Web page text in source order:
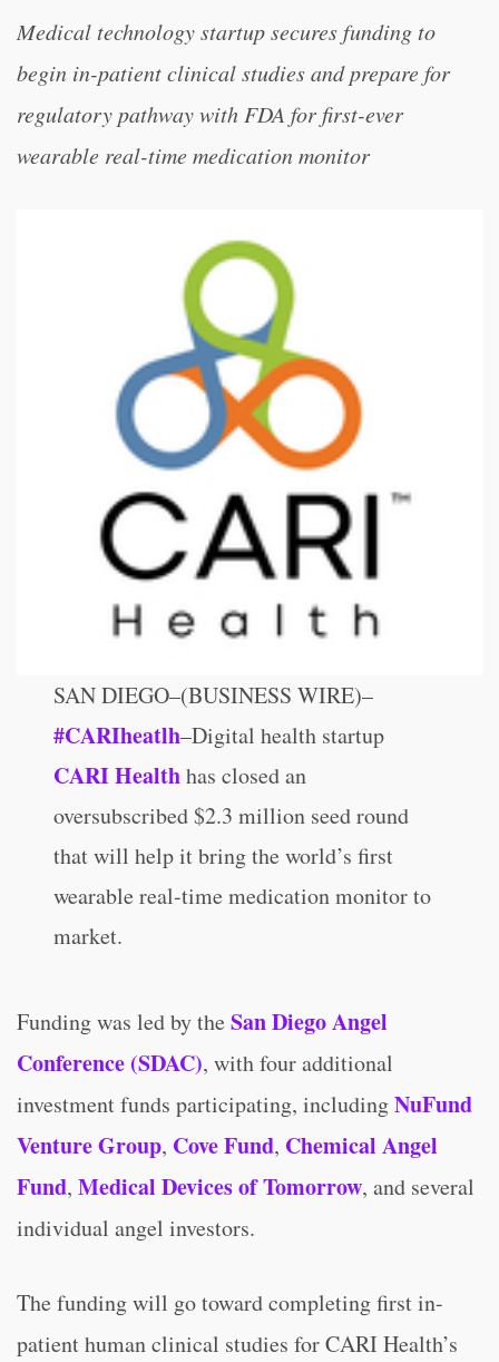
Medical technology startup secures funding to
begin in-patient clinical studies and prepare for
regulatory pathway with FDA for first-ever
wearable real-time medication monitor
SAN DIEGO–(BUSINESS WIRE)–
#CARIheatlh–Digital health startup
CARI Healthhas closed an
oversubscribed $2.3 million seed round
that will help it bring the world’s first
wearable real-time medication monitor to
market.
Funding was led by the San Diego Angel
Conference (SDAC), with four additional
investment funds participating, includingNuFund
Venture Group, Cove Fund, Chemical Angel
Fund, Medical Devices of Tomorrow, and several
individual angel investors.
The funding will go toward completing first in-
patient human clinical studies for CARI Health’s